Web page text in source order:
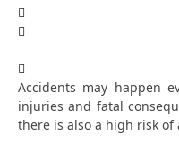
Accidents may happen
injuries and fatal
there is also a high risk of